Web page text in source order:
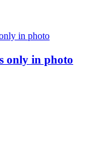
only in photo